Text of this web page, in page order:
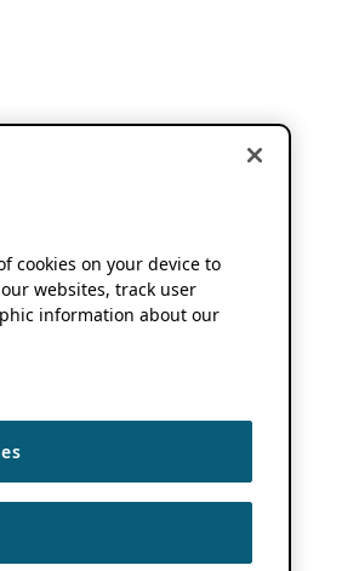
cookies on your device to
websites, track user
information about our